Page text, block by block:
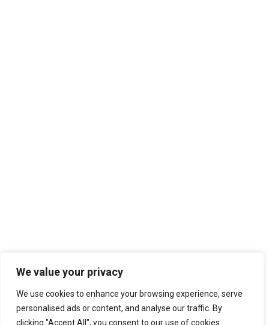
We value your privacy
We use cookies to enhance your browsing experience, serve
personalised ads or content, and analyse our traffic. By
clicking "Accept All", you consent to our use of cookies.